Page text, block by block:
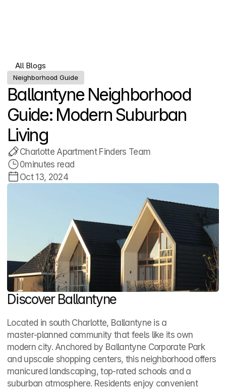
All Blogs
Neighborhood Guide
Ballantyne Neighborhood
Guide: Modern Suburban
Living
Charlotte Apartment Finders Team
0minutes read
Oct 13, 2024
Discover Ballantyne
Located in south Charlotte, Ballantyne is a
master‑planned community that feels like its own
modern city. Anchored by Ballantyne Corporate Park
and upscale shopping centers, this neighborhood offers
manicured landscaping, top‑rated schools and a
suburban atmosphere. Residents enjoy convenient